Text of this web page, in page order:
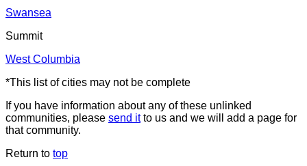
Swansea
Summit
West Columbia
*This list of cities may not be complete
If you have information about any of these unlinked
communities, please send itto us and we will add a page for
that community.
Return to top